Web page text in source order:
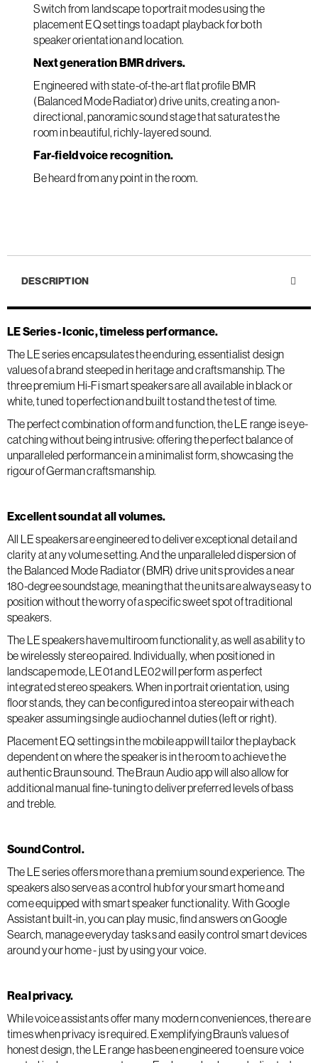
Switch from landscape to portrait modes using the
placement EQ settings to adapt playback for both
speaker orientation and location.
Next generation BMR drivers.
Engineered with state-of-the-art flat profile BMR
(Balanced Mode Radiator) drive units, creating a non-
directional, panoramic sound stage that saturates the
room in beautiful, richly-layered sound.
Far-field voice recognition.
Be heard from any point in the room.
DESCRIPTION
LE Series - Iconic, timeless performance.
The LE series encapsulates the enduring, essentialist design
values of a brand steeped in heritage and craftsmanship. The
three premium Hi-Fi smart speakers are all available in black or
white, tuned to perfection and built to stand the test of time.
The perfect combination of form and function, the LE range is eye-
catching without being intrusive: offering the perfect balance of
unparalleled performance in a minimalist form, showcasing the
rigour of German craftsmanship.
Excellent sound at all volumes.
All LE speakers are engineered to deliver exceptional detail and
clarity at any volume setting. And the unparalleled dispersion of
the Balanced Mode Radiator (BMR) drive units provides a near
180-degree soundstage, meaning that the units are always easy to
position without the worry of a specific sweet spot of traditional
speakers.
The LE speakers have multiroom functionality, as well as ability to
be wirelessly stereo paired. Individually, when positioned in
landscape mode, LE01 and LE02 will perform as perfect
integrated stereo speakers. When in portrait orientation, using
floor stands, they can be configured into a stereo pair with each
speaker assuming single audio channel duties (left or right).
Placement EQ settings in the mobile app will tailor the playback
dependent on where the speaker is in the room to achieve the
authentic Braun sound. The Braun Audio app will also allow for
additional manual fine-tuning to deliver preferred levels of bass
and treble.
Sound Control.
The LE series offers more than a premium sound experience. The
speakers also serve as a control hub for your smart home and
come equipped with smart speaker functionality. With Google
Assistant built-in, you can play music, find answers on Google
Search, manage everyday tasks and easily control smart devices
around your home - just by using your voice.
Real privacy.
While voice assistants offer many modern conveniences, there are
times when privacy is required. Exemplifying Braun’s values of
honest design, the LE range has been engineered to ensure voice